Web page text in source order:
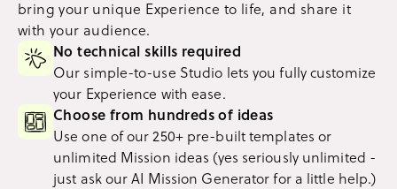
bring your unique Experience to life, and share it
with your audience.
No technical skills required
Our simple-to-use Studio lets you fully customize
your Experience with ease.
Choose from hundreds of ideas
Use one of our 250+ pre-built templates or
unlimited Mission ideas (yes seriously unlimited -
just ask our AI Mission Generator for a little help.)